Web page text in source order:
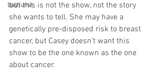
bathurst
but this is not the show, not the story
she wants to tell. She may have a
genetically pre-disposed risk to breast
cancer, but Casey doesn’t want this
show to be the one known as the one
about cancer.